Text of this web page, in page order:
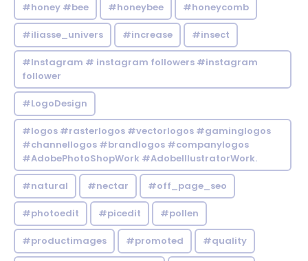
#honey #bee #honeybee #honeycomb
#iliasse_univers #increase #insect
#Instagram # instagram followers #instagram
follower
#LogoDesign
#logos #rasterlogos #vectorlogos #gaminglogos
#channellogos #brandlogos #companylogos
#AdobePhotoShopWork #AdobeIllustratorWork.
#natural #nectar #off_page_seo
#photoedit #picedit #pollen
#productimages #promoted #quality